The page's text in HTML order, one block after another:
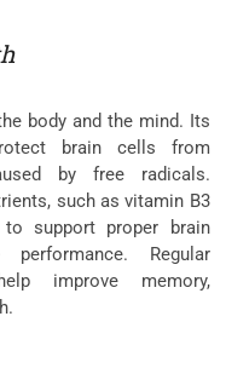
body and the mind. Its
brain cells from
by free radicals.
such as vitamin B3
support proper brain
Regular
improve memory,